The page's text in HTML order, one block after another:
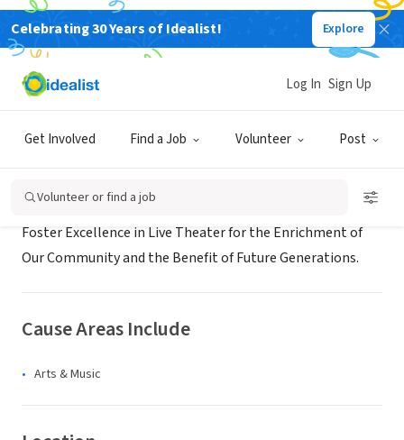
Celebrating 30 Years of Idealist! Explore
Get Involved Find a Job Volunteer Post
Log In Sign Up
Volunteer or find a job
NONPROFIT
Edmonds Driftwood Players
Foster Excellence in Live Theater for the Enrichment of
Our Community and the Benefit of Future Generations.
Cause Areas Include
Arts & Music